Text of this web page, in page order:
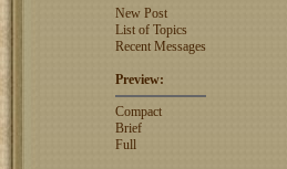
New Post
List of Topics
Recent Messages
Preview:
Compact
Brief
Full